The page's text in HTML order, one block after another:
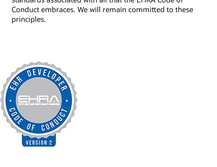
Conduct embraces. We will remain committed to these
principles.